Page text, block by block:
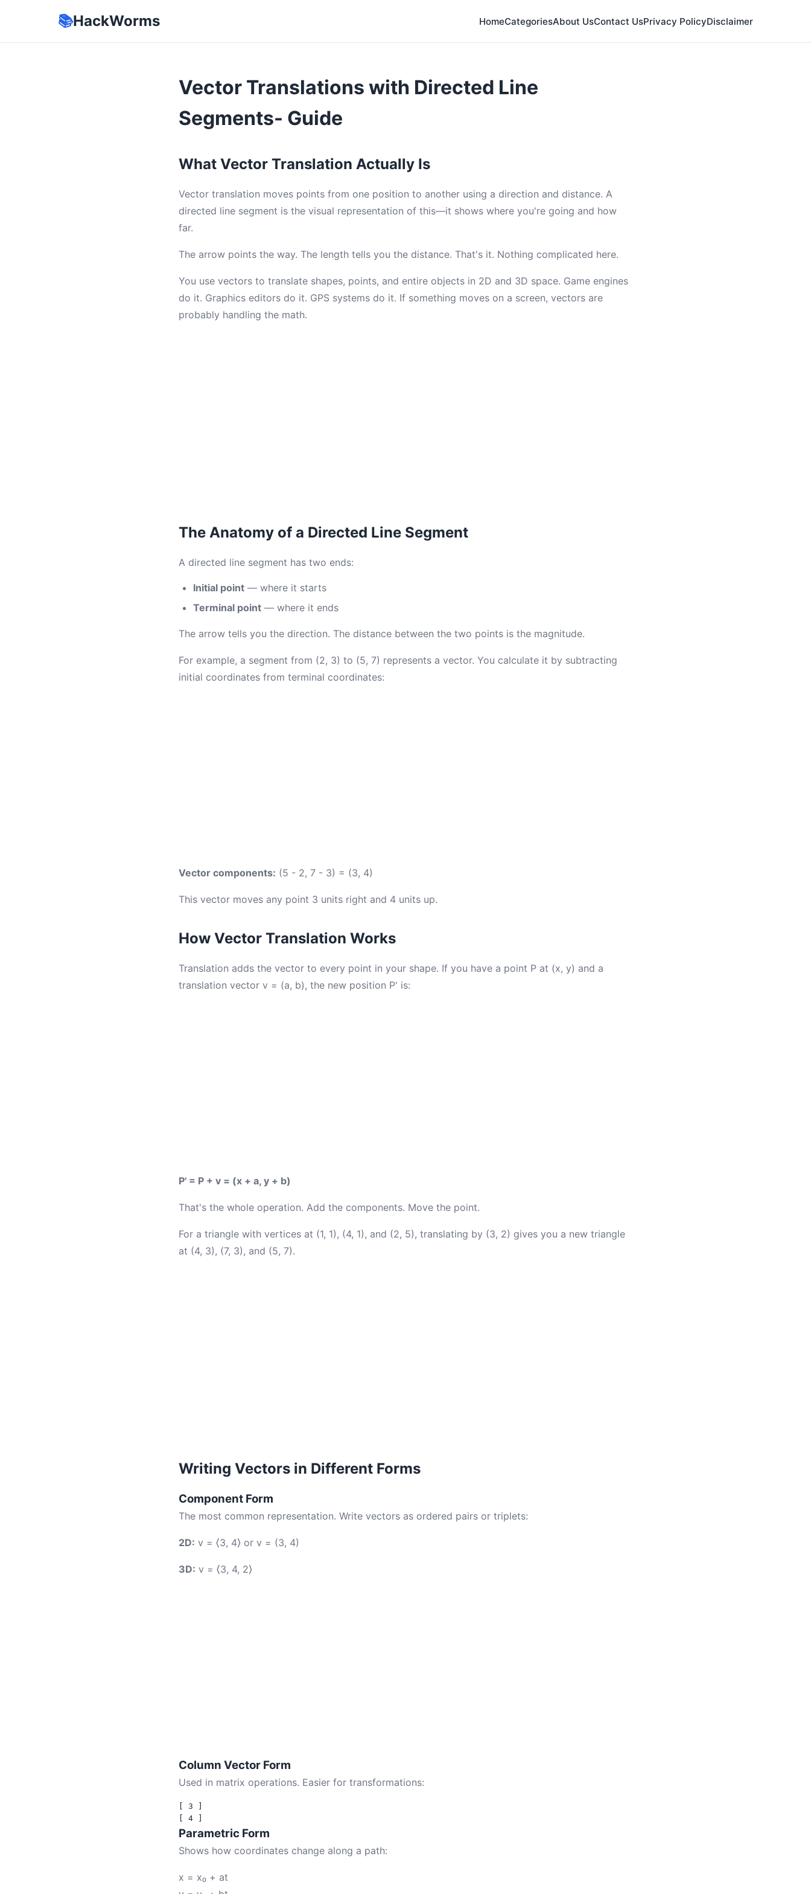
📚HackWorms HomeCategoriesAbout UsContact UsPrivacy PolicyDisclaimer
Vector Translations with Directed Line
Segments- Guide
What Vector Translation Actually Is
Vector translation moves points from one position to another using a direction and distance. A
directed line segment is the visual representation of this—it shows where you're going and how
far.
The arrow points the way. The length tells you the distance. That's it. Nothing complicated here.
You use vectors to translate shapes, points, and entire objects in 2D and 3D space. Game engines
do it. Graphics editors do it. GPS systems do it. If something moves on a screen, vectors are
probably handling the math.
The Anatomy of a Directed Line Segment
A directed line segment has two ends:
Initial point — where it starts
Terminal point — where it ends
The arrow tells you the direction. The distance between the two points is the magnitude.
For example, a segment from (2, 3) to (5, 7) represents a vector. You calculate it by subtracting
initial coordinates from terminal coordinates:
Vector components: (5 - 2, 7 - 3) = (3, 4)
This vector moves any point 3 units right and 4 units up.
How Vector Translation Works
Translation adds the vector to every point in your shape. If you have a point P at (x, y) and a
translation vector v = (a, b), the new position P' is:
P' = P + v = (x + a, y + b)
That's the whole operation. Add the components. Move the point.
For a triangle with vertices at (1, 1), (4, 1), and (2, 5), translating by (3, 2) gives you a new triangle
at (4, 3), (7, 3), and (5, 7).
Writing Vectors in Different Forms
Component Form
The most common representation. Write vectors as ordered pairs or triplets:
2D: v = ⟨3, 4⟩ or v = (3, 4)
3D: v = ⟨3, 4, 2⟩
Column Vector Form
Used in matrix operations. Easier for transformations:
[ 3 ]
Parametric Form
Shows how coordinates change along a path:
x = x₀ + at